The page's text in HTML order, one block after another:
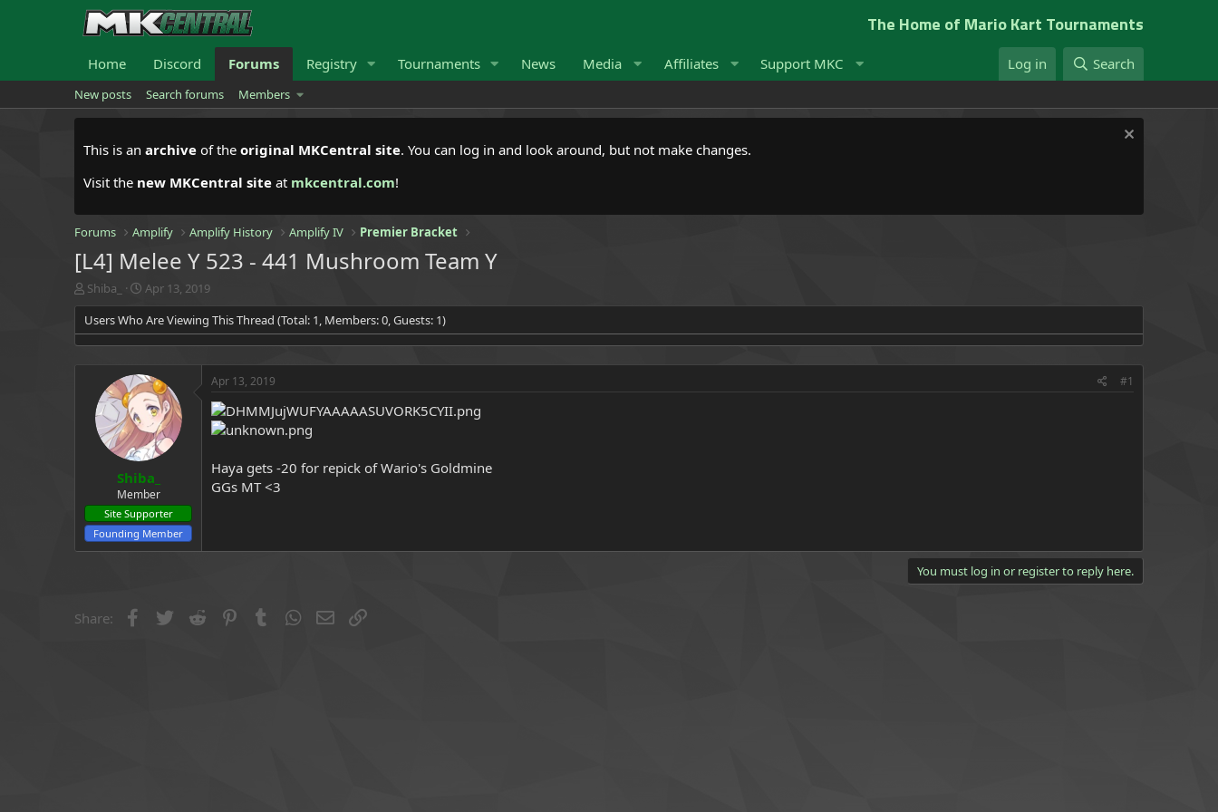
The Home of Mario Kart Tournaments
Home Discord Forums Registry Tournaments News Media Affiliates Support MKC Log in Search
New posts Search forums Members
This is an archive of the original MKCentral site. You can log in and look around, but not make changes.
Visit the new MKCentral site at mkcentral.com!
Forums Amplify Amplify History Amplify IV Premier Bracket
[L4] Melee Y 523 - 441 Mushroom Team Y
T
h
r
e
Shiba_
S
t
a
r
a
t
e
Apr 13, 2019
Users Who Are Viewing This Thread (Total: 1, Members: 0, Guests: 1)
Shiba_
Member
Site Supporter
Founding Member
Apr 13, 2019 #1
Haya gets -20 for repick of Wario's Goldmine
GGs MT <3
You must log in or register to reply here.
Share: Facebook
Twitter Reddit PinterestTumblrWhatsApp
Email